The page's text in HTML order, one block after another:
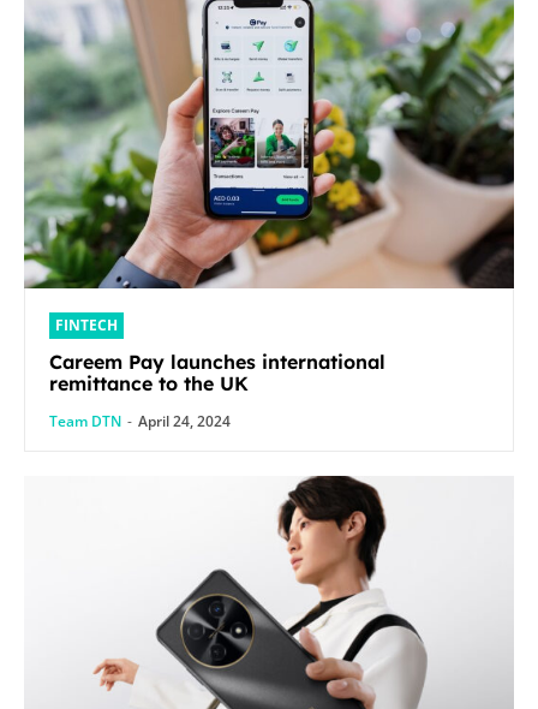
FINTECH
Careem Pay launches international
remittance to the UK
Team DTN - April 24, 2024